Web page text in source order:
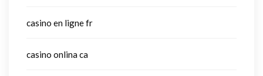
casino en ligne fr
casino onlina ca